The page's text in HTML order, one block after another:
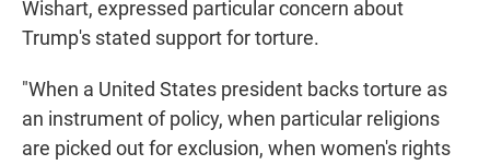
Wishart, expressed particular concern about
Trump's stated support for torture.
"When a United States president backs torture as
an instrument of policy, when particular religions
are picked out for exclusion, when women's rights